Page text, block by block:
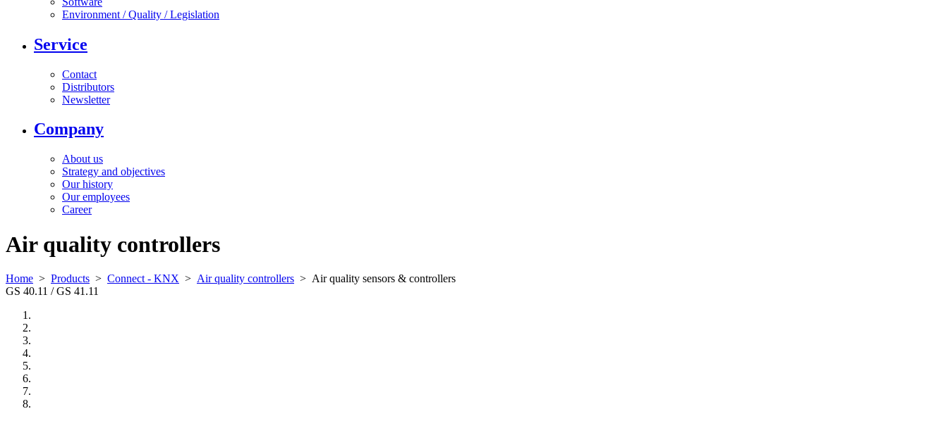
Environment / Quality / Legislation
Service
Contact
Distributors
Newsletter
Company
About us
Strategy and objectives
Our history
Our employees
Career
Air quality controllers
Home > Products > Connect - KNX > Air quality controllers > Air quality sensors & controllers
GS 40.11 / GS 41.11